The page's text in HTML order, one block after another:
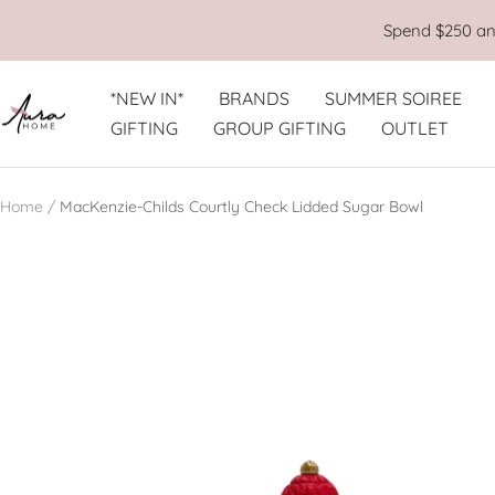
Spend $250
*NEW IN* BRANDS
SUMMER SOIREE
GIFTING
GROUP GIFTING OUTLET
Aura
Home
Home MacKenzie-Childs Courtly Check Lidded Sugar Bowl